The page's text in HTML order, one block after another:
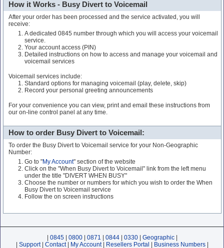
How it Works - Busy Divert to Voicemail
After your order has been processed and the service activated, you will
receive:
A dedicated 0845 number through which you will access your voicemail
service.
Your account access (PIN)
Detailed instructions on how to access and manage your voicemail and
voicemail services
Voicemail services include:
Standard options for managing voicemail (play, delete, skip)
Record your personal greeting announcements
For your convenience you can view, print and email these instructions from
our on-line control panel at any time.
How to order Busy Divert to Voicemail:
To order the Busy Divert to Voicemail service for your Non-Geographic
Number:
Go to "My Account" section of the website
Click on the "When Busy Divert to Voicemail" link from the left menu
under the title "DIVERT WHEN BUSY"
Choose the number or numbers for which you wish to order the When
Busy Divert to Voicemail service
Follow the on screen instructions
0845| 0800| 0871 0844| 0330| Geographic|
Support| Contact| My Account| Resellers Portal Business Numbers|